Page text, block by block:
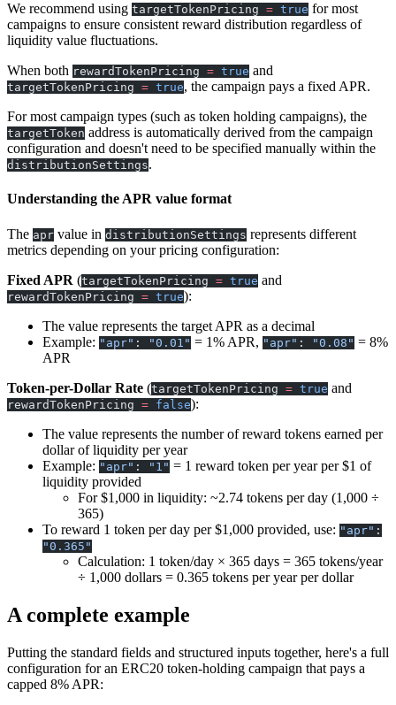
We recommend using targetTokenPricing = true for most
campaigns to ensure consistent reward distribution regardless of
liquidity value fluctuations.
When both rewardTokenPricing = true and
targetTokenPricing = true, the campaign pays a fixed APR.
For most campaign types (such as token holding campaigns), the
targetToken address is automatically derived from the campaign
configuration and doesn't need to be specified manually within the
distributionSettings.
Understanding the APR value format
The apr value in distributionSettings represents different
metrics depending on your pricing configuration:
Fixed APR (targetTokenPricing = true and
rewardTokenPricing = true):
The value represents the target APR as a decimal
Example: "apr" : "0.01" = 1% APR, "apr" : "0.08" = 8%
APR
Token-per-Dollar Rate (targetTokenPricing = true and
rewardTokenPricing = false):
The value represents the number of reward tokens earned per
dollar of liquidity per year
Example: "apr" : "1" = 1 reward token per year per $1 of
liquidity provided
For $1,000 in liquidity: ~2.74 tokens per day (1,000 ÷
365)
To reward 1 token per day per $1,000 provided, use: "apr" :
"0.365"
Calculation: 1 token/day × 365 days = 365 tokens/year
÷ 1,000 dollars = 0.365 tokens per year per dollar
A complete example
Putting the standard fields and structured inputs together, here's a full
configuration for an ERC20 token-holding campaign that pays a
capped 8% APR: